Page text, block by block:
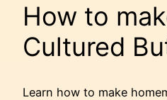
How to
Cultured
Learn how to make